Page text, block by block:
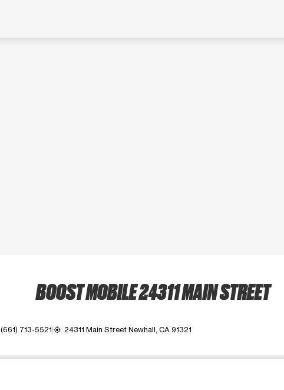
BOOST MOBILE 24311 MAIN STREET
(661) 713-5521 my_location 24311 Main Street Newhall, CA 91321